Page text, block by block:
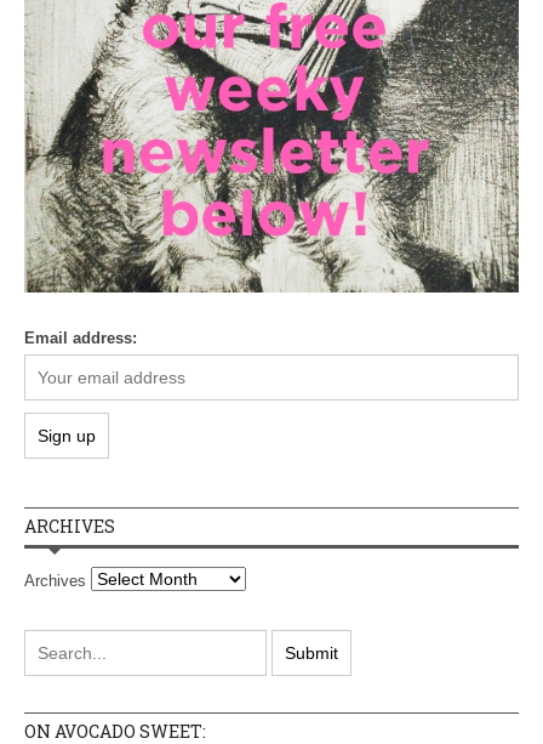
Email address:
ARCHIVES
Archives
ON AVOCADO SWEET: